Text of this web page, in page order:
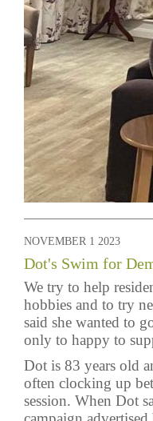
NOVEMBER 1 2023
Dot's Swim for
We try to help
hobbies and to try
said she wanted to
only to happy to
Dot is 83 years old
often clocking up
session. When Dot